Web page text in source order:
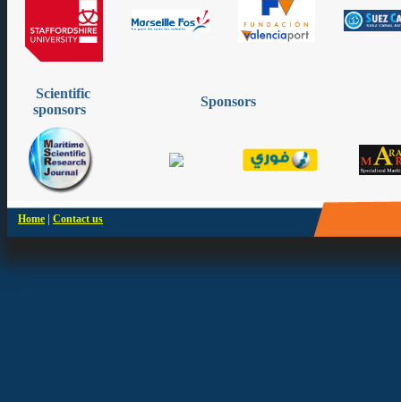
Scientific
sponsors
Sponsors
Home | Contact us